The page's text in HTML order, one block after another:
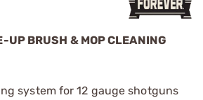
UP BRUSH & MOP CLEANING
system for 12 gauge shotguns